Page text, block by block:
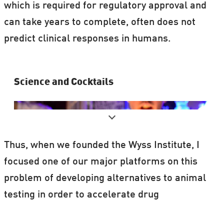
which is required for regulatory approval and
can take years to complete, often does not
predict clinical responses in humans.
Science and Cocktails
Thus, when we founded the Wyss Institute, I
focused one of our major platforms on this
problem of developing alternatives to animal
testing in order to accelerate drug